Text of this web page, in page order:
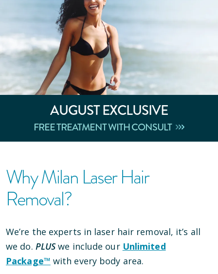
AUGUSTEXCLUSIVE
FREE TREATMENT WITH CONSULT
Why Milan Laser Hair
Removal?
We’re the experts in laser hair removal, it’s all
we do. PLUSwe include our Unlimited
Package™ with every body area.